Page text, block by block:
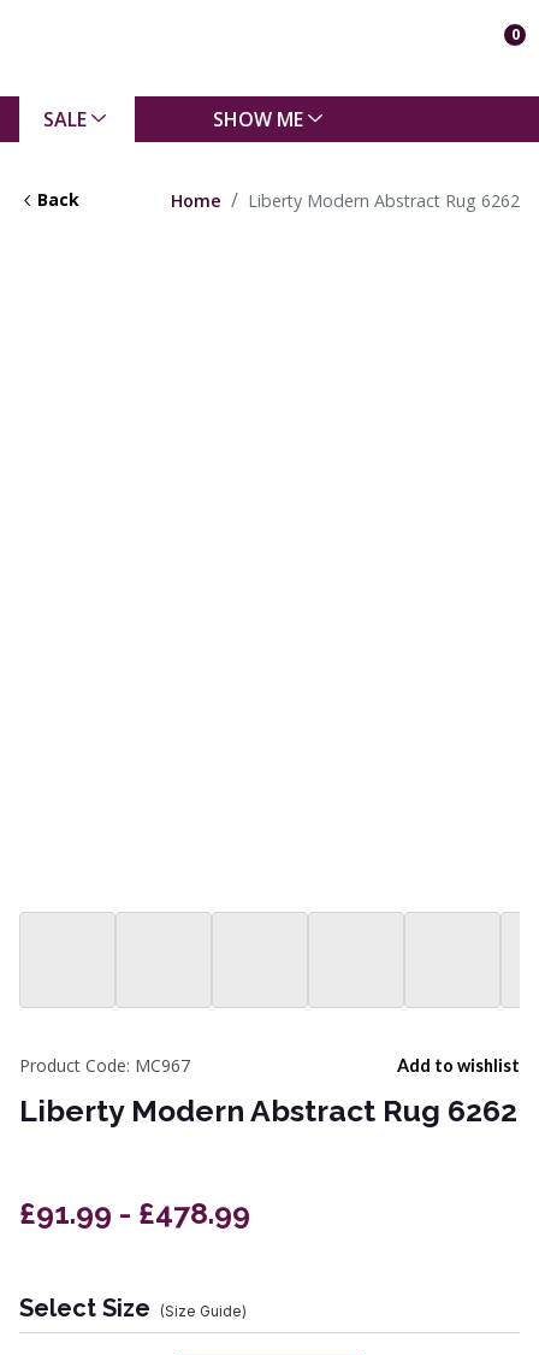
0
SALE SHOW ME
Back Home Liberty Modern Abstract Rug 6262
Add to wishlist
Product Code: MC967
Liberty Modern Abstract Rug 6262
£91.99 - £478.99
Select Size (Size Guide)